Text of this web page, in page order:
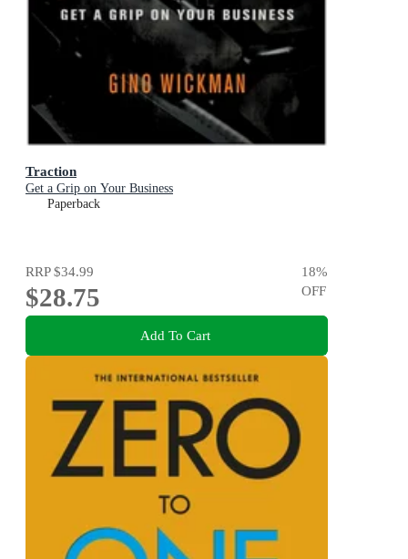
Traction
Get a Grip on Your Business
Paperback
RRP$34.99
$28.75
18%
OFF
Add To Cart